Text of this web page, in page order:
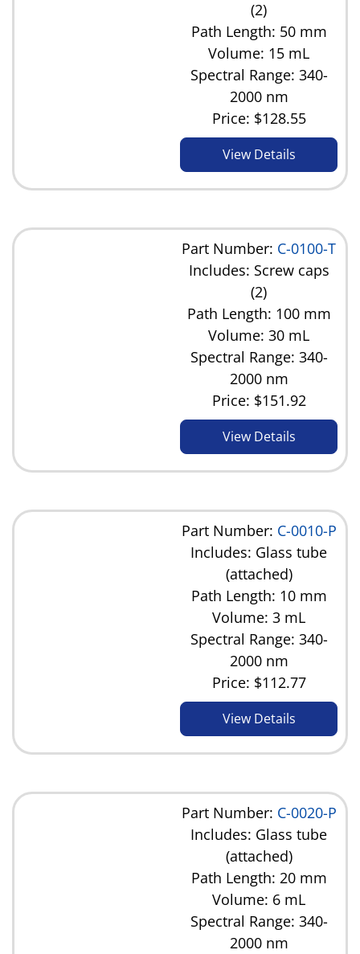
(2)
Path Length: 50 mm
Volume: 15 mL
Spectral Range: 340-
2000 nm
Price: $128.55
View Details
Part Number: C-0100-T
Includes: Screw caps
(2)
Path Length: 100 mm
Volume: 30 mL
Spectral Range: 340-
2000 nm
Price: $151.92
View Details
Part Number: C-0010-P
Includes: Glass tube
(attached)
Path Length: 10 mm
Volume: 3 mL
Spectral Range: 340-
2000 nm
Price: $112.77
View Details
Part Number: C-0020-P
Includes: Glass tube
(attached)
Path Length: 20 mm
Volume: 6 mL
Spectral Range: 340-
2000 nm